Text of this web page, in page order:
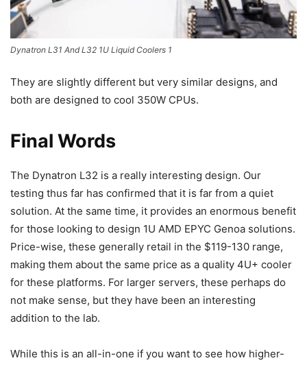
Dynatron L31 And L32 1U Liquid Coolers 1
They are slightly different but very similar designs, and
both are designed to cool 350W CPUs.
Final Words
The Dynatron L32 is a really interesting design. Our
testing thus far has confirmed that it is far from a quiet
solution. At the same time, it provides an enormous benefit
for those looking to design 1U AMD EPYC Genoa solutions.
Price-wise, these generally retail in the $119-130 range,
making them about the same price as a quality 4U+ cooler
for these platforms. For larger servers, these perhaps do
not make sense, but they have been an interesting
addition to the lab.
While this is an all-in-one if you want to see how higher-